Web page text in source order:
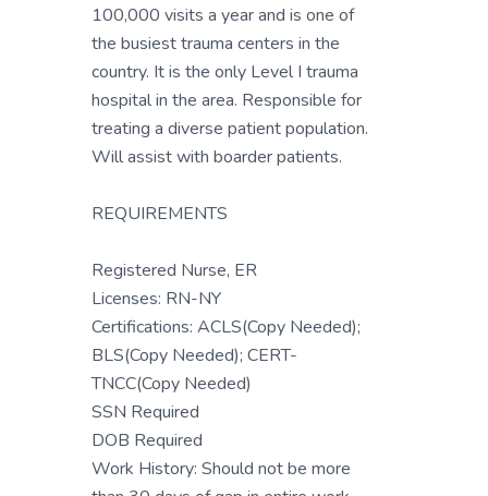
100,000 visits a year and is one of
the busiest trauma centers in the
country. It is the only Level I trauma
hospital in the area. Responsible for
treating a diverse patient population.
Will assist with boarder patients.
REQUIREMENTS
Registered Nurse, ER
Licenses: RN-NY
Certifications: ACLS(Copy Needed);
BLS(Copy Needed); CERT-
TNCC(Copy Needed)
SSN Required
DOB Required
Work History: Should not be more